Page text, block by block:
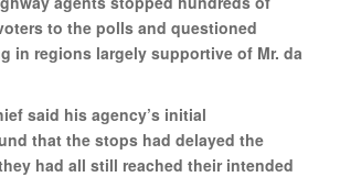
to the polls and questioned
in regions largely supportive of Mr. da
said his agency’s initial
that the stops had delayed the
had all still reached their intended